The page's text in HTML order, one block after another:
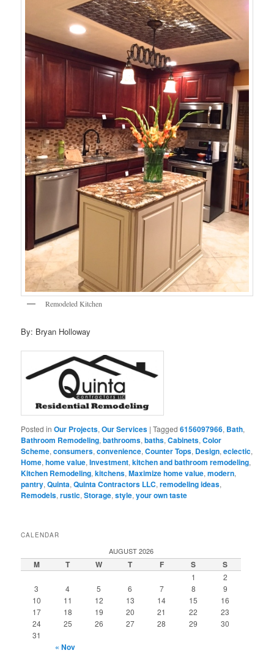
Remodeled Kitchen
By: Bryan Holloway
Posted in Our Projects,Our Services |Tagged 6156097966, Bath,
Bathroom Remodeling,bathrooms,baths,Cabinets,Color
Scheme,consumers,convenience,Counter Tops, Design,eclectic,
Home,home value,Investment,kitchen and bathroom remodeling,
Kitchen Remodeling,kitchens,Maximize home value,modern,
pantry,Quinta,Quinta Contractors LLC,remodeling ideas,
Remodels,rustic,Storage,style,your own taste
CALENDAR
AUGUST 2026
M T W T F S S
1
2
3
4 5 6 7 8
9
10
11 12 13 14 15
16
17
18 19 20 21 22
23
24
25 26 27 28 29
30
31
« Nov